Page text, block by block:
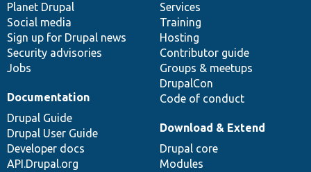
items
Planet Drupal
Social media
Sign up for Drupal news
Security advisories
Jobs
community
Services
Training
Hosting
Contributor guide
Groups & meetups
DrupalCon
Code of conduct
Documentation
Drupal Guide
Drupal User Guide
Developer docs
API.Drupal.org
code
base
Download & Extend
Drupal core
Modules
of
community